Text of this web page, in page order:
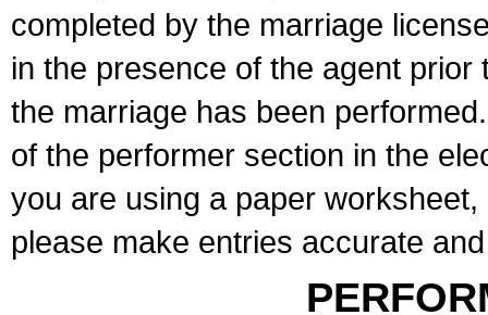
completed by the marriage
in the presence of the agent
the marriage has been
of the performer section in the
you are using a paper
please make entries accurate